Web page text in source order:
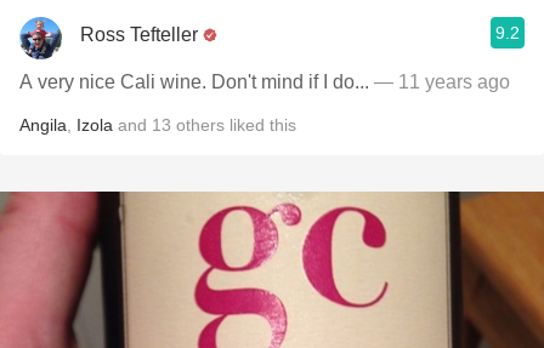
Ross Tefteller 9.2
A very nice Cali wine. Don't mind if I do... — 11 years ago
Angila Izola and 13 others liked this